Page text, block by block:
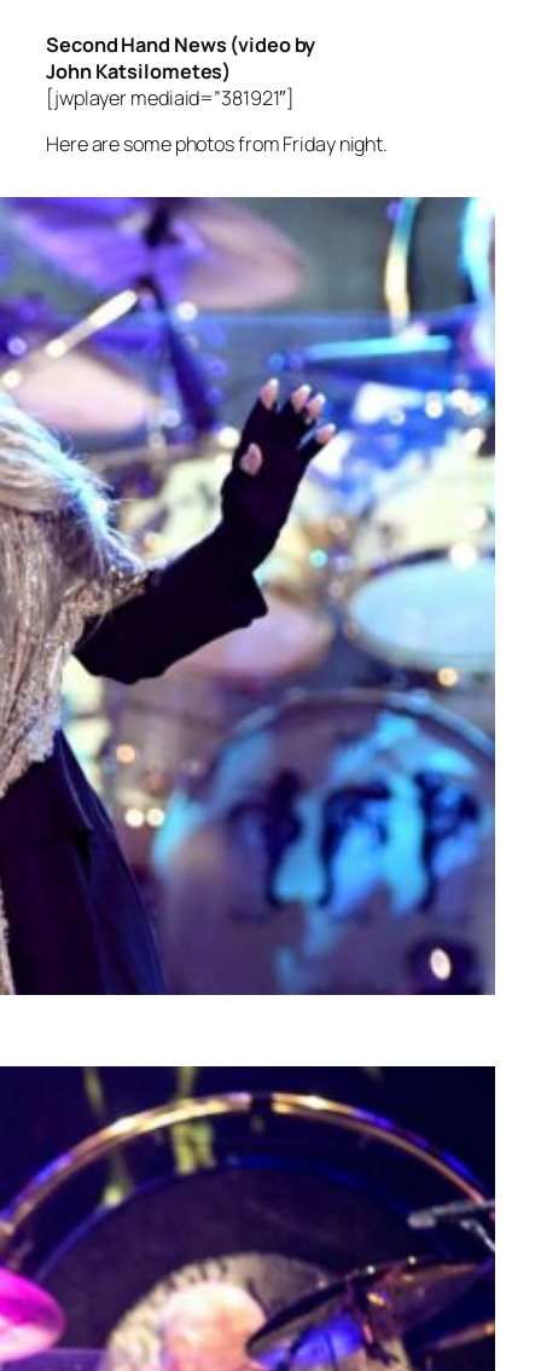
Second Hand News (video by
John Katsilometes)
[jwplayer mediaid=”381921″]
Here are some photos from Friday night.